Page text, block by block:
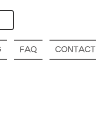
FAQ CONTACT